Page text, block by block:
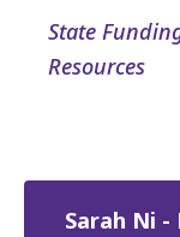
State
Resources
Sarah Ni